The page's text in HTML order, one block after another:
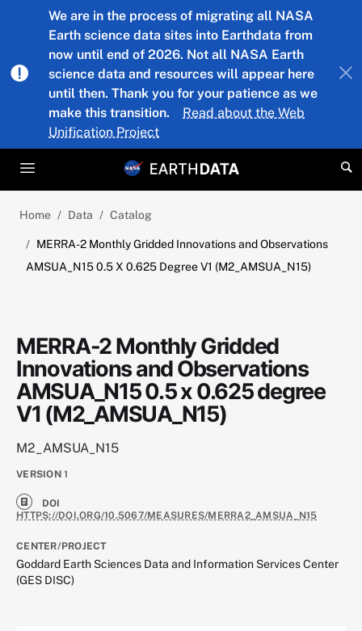
Skip to main content
We are in the process of migrating all NASA
Earth science data sites into Earthdata from
now until end of 2026. Not all NASA Earth
science data and resources will appear here
until then. Thank you for your patience as we
make this transition.
Read about the Web
Unification Project
Home Data Catalog
MERRA-2 Monthly Gridded Innovations and Observations
AMSUA_N15 0.5 X 0.625 Degree V1 (M2_AMSUA_N15)
MERRA-2 Monthly Gridded
Innovations and Observations
AMSUA_N15 0.5 x 0.625 degree
V1 (M2_AMSUA_N15)
M2_AMSUA_N15
VERSION 1
DOI
HTTPS://DOI.ORG/10.5067/MEASURES/MERRA2_AMSUA_N15
CENTER/PROJECT
Goddard Earth Sciences Data and Information Services Center
(GES DISC)